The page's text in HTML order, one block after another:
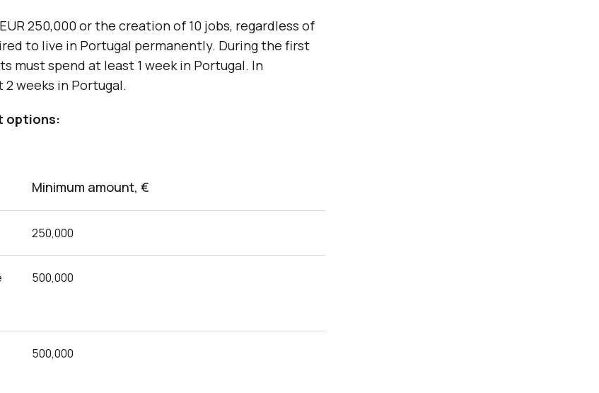
250,000 or the creation of 10 jobs, regardless of
to live in Portugal permanently. During the first
must spend at least 1 week in Portugal. In
weeks in Portugal.
options:
Minimum amount, €
250,000
500,000
500,000